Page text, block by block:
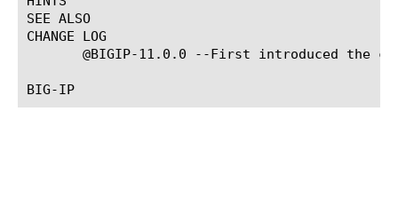
SEE ALSO
CHANGE LOG
@BIGIP-11.0.0 --First introduced the